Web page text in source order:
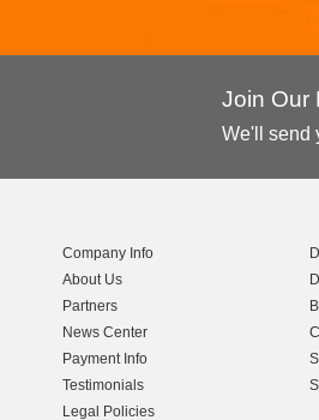
Join Our
We'll send
Company Info
About Us
Partners
News Center
Payment Info
Testimonials
Legal Policies